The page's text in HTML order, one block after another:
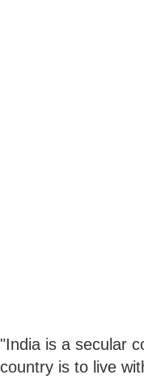
"India is a secular
country is to live